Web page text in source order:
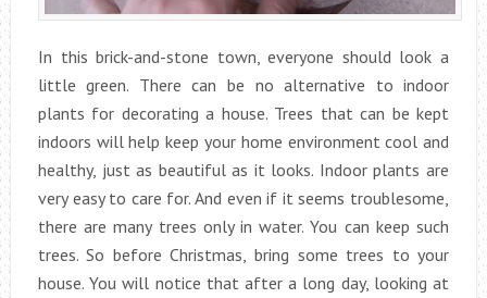
In this brick-and-stone town, everyone should look a
little green. There can be no alternative to indoor
plants for decorating a house. Trees that can be kept
indoors will help keep your home environment cool and
healthy, just as beautiful as it looks. Indoor plants are
very easy to care for. And even if it seems troublesome,
there are many trees only in water. You can keep such
trees. So before Christmas, bring some trees to your
house. You will notice that after a long day, looking at